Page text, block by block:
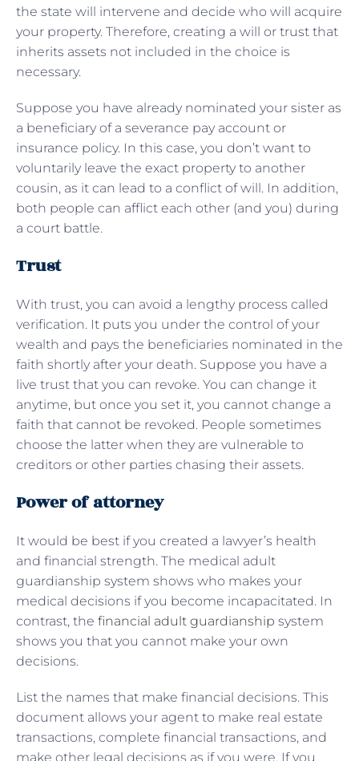
the state will intervene and decide who will acquire
your property. Therefore, creating a will or trust that
inherits assets not included in the choice is
necessary.
Suppose you have already nominated your sister as
a beneficiary of a severance pay account or
insurance policy. In this case, you don’t want to
voluntarily leave the exact property to another
cousin, as it can lead to a conflict of will. In addition,
both people can afflict each other (and you) during
a court battle.
Trust
With trust, you can avoid a lengthy process called
verification. It puts you under the control of your
wealth and pays the beneficiaries nominated in the
faith shortly after your death. Suppose you have a
live trust that you can revoke. You can change it
anytime, but once you set it, you cannot change a
faith that cannot be revoked. People sometimes
choose the latter when they are vulnerable to
creditors or other parties chasing their assets.
Power of attorney
It would be best if you created a lawyer’s health
and financial strength. The medical adult
guardianship system shows who makes your
medical decisions if you become incapacitated. In
contrast, the financial adult guardianship system
shows you that you cannot make your own
decisions.
List the names that make financial decisions. This
document allows your agent to make real estate
transactions, complete financial transactions, and
make other legal decisions as if you were. If you